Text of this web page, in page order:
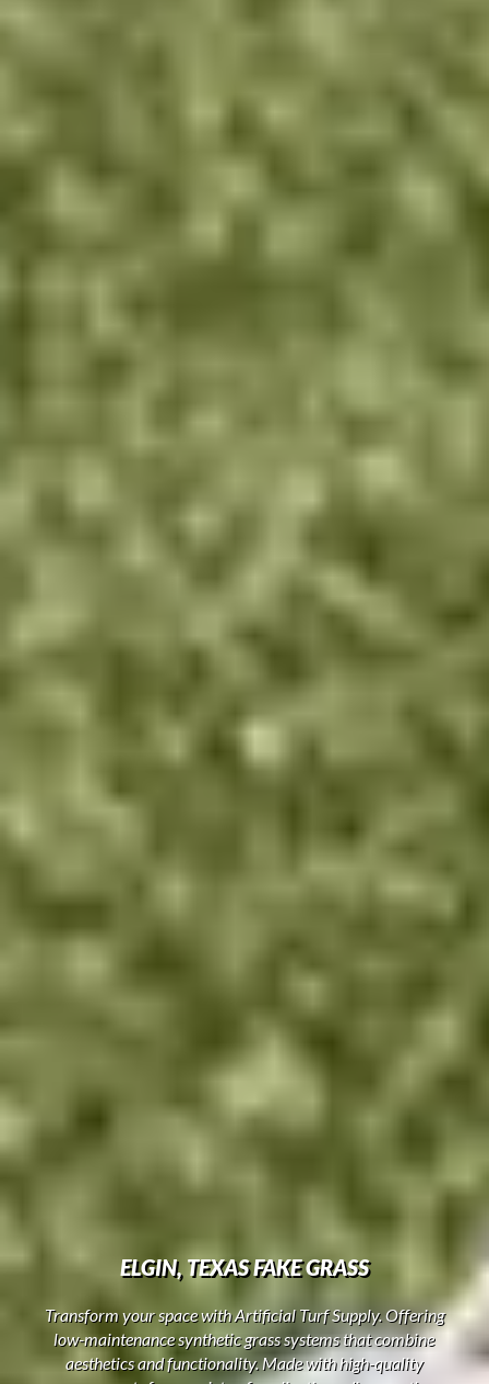
ELGIN, TEXAS FAKE GRASS
Transform your space with Artificial Turf Supply. Offering
low-maintenance synthetic grass systems that combine
aesthetics and functionality. Made with high-quality